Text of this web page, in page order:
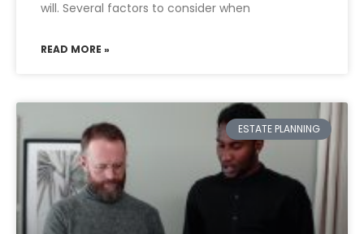
will. Several factors to consider when
READ MORE »
ESTATE PLANNING